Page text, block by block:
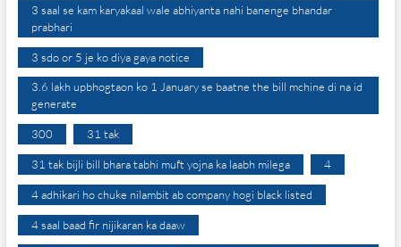
3 saal se kam karyakaal wale abhiyanta nahi banenge bhandar
prabhari
3 sdo or 5 je ko diya gaya notice
3.6 lakh upbhogtaon ko 1 January se baatne the bill mchine di na id
generate
300 31 tak
31 tak bijli bill bhara tabhi muft yojna ka laabh milega 4
4 adhikari ho chuke nilambit ab company hogi black listed
4 saal baad fir nijikaran ka daaw